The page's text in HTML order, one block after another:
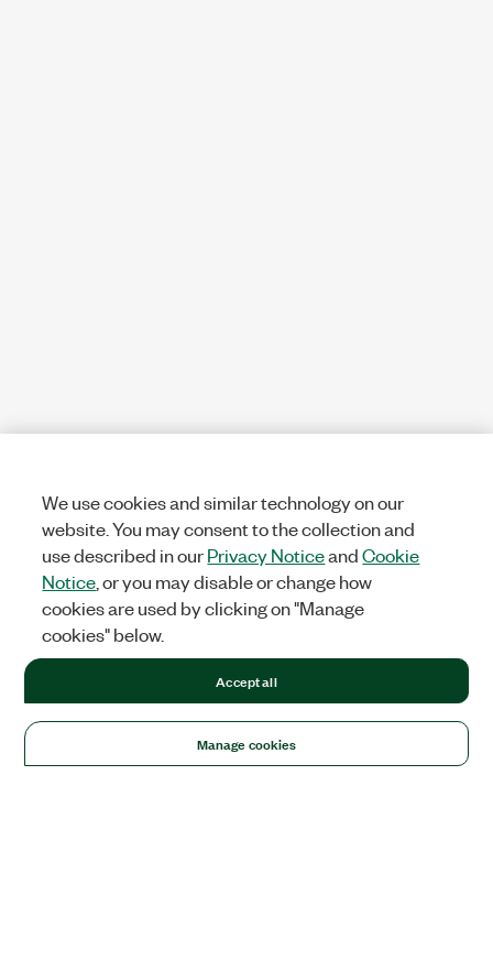
We use cookies and similar technology on our
website. You may consent to the collection and
use described in ourPrivacy NoticeandCookie
Notice , or you may disable or change how
cookies are used by clicking on "Manage
cookies" below.
Manage cookies
Accept all